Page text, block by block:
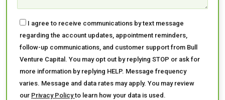
I agree to receive communications by text message
regarding the account updates, appointment reminders,
follow-up communications, and customer support from Bull
Venture Capital. You may opt out by replying STOP or ask for
more information by replying HELP. Message frequency
varies. Message and data rates may apply. You may review
our Privacy Policyto learn how your data is used.